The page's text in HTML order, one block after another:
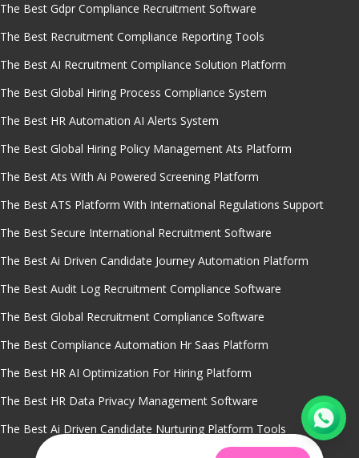
The Best Gdpr Compliance Recruitment Software
The Best Recruitment Compliance Reporting Tools
The Best AI Recruitment Compliance Solution Platform
The Best Global Hiring Process Compliance System
The Best HR Automation AI Alerts System
The Best Global Hiring Policy Management Ats Platform
The Best Ats With Ai Powered Screening Platform
The Best ATS Platform With International Regulations Support
The Best Secure International Recruitment Software
The Best Ai Driven Candidate Journey Automation Platform
The Best Audit Log Recruitment Compliance Software
The Best Global Recruitment Compliance Software
The Best Compliance Automation Hr Saas Platform
The Best HR AI Optimization For Hiring Platform
The Best HR Data Privacy Management Software
The Best Ai Driven Candidate Nurturing Platform Tools